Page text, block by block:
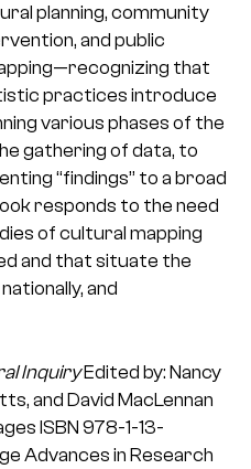
planning, community
and public
that
practices introduce
various phases of the
gathering of data, to
“findings” to a broad
responds to the need
of cultural mapping
and that situate the
and
InquiryEdited by: Nancy
and David MacLennan
ISBN 978-1-13-
Advances in Research